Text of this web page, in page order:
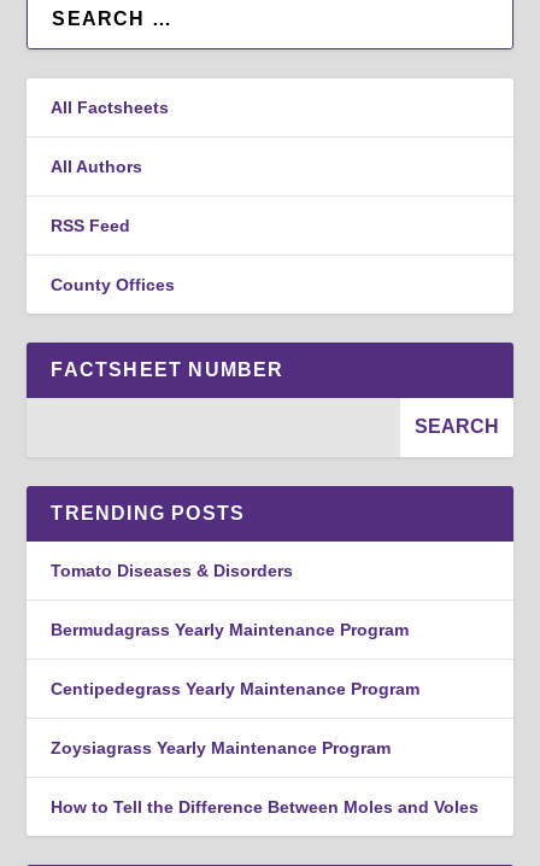
All Factsheets
All Authors
RSS Feed
County Offices
FACTSHEET NUMBER
TRENDING POSTS
Tomato Diseases & Disorders
Bermudagrass Yearly Maintenance Program
Centipedegrass Yearly Maintenance Program
Zoysiagrass Yearly Maintenance Program
How to Tell the Difference Between Moles and Voles